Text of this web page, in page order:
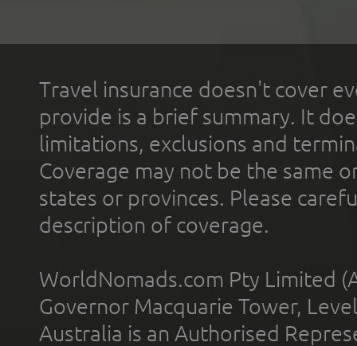
Travel insurance doesn't cover
provide is a brief summary. It
limitations, exclusions and
Coverage may not be the same
states or provinces. Please
description of coverage.
WorldNomads.com Pty Limited
Governor Macquarie Tower,
Australia is an Authorised